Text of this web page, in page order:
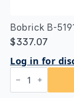
Bobrick B-
$337.07
Log in for
Bobrick
B-
5191